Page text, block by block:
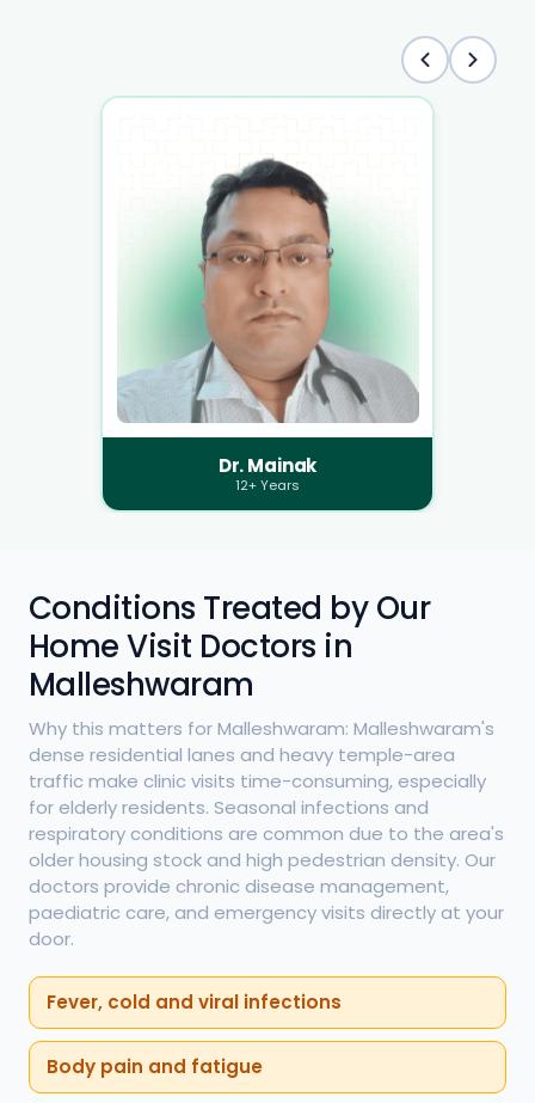
Dr. Mainak
12+ Years
Conditions Treated by Our
Home Visit Doctors in
Malleshwaram
Why this matters for Malleshwaram: Malleshwaram's
dense residential lanes and heavy temple-area
traffic make clinic visits time-consuming, especially
for elderly residents. Seasonal infections and
respiratory conditions are common due to the area's
older housing stock and high pedestrian density. Our
doctors provide chronic disease management,
paediatric care, and emergency visits directly at your
door.
Fever, cold and viral infections
Body pain and fatigue